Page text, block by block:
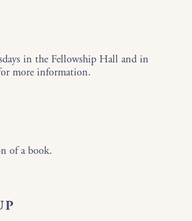
in the Fellowship Hall and in
more information.
of a book.